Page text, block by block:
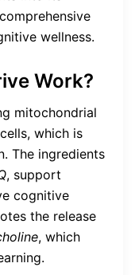
wellness.
Work?
mitochondrial
which is
The ingredients
, support
cognitive
the release
, which